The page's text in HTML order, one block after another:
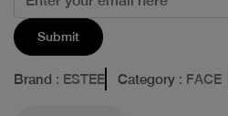
Submit
Brand : ESTEE Category : FACE